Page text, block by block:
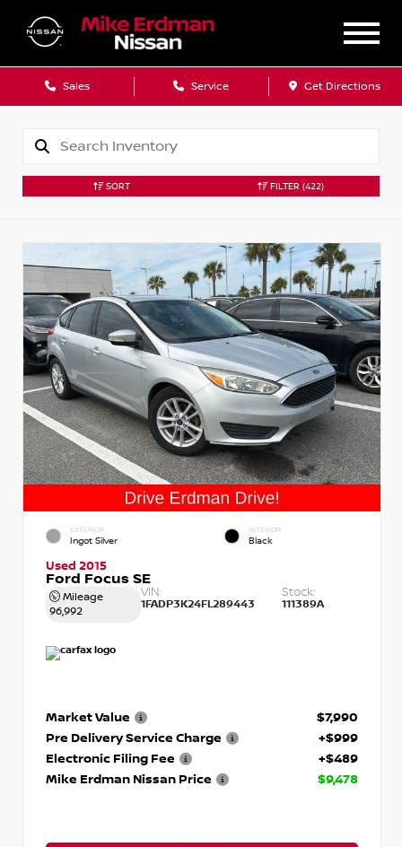
Sales Service Get Directions
SORT FILTER (422)
EXTERIOR
Ingot Silver
INTERIOR
Black
Used 2015
Ford Focus SE
Mileage
96,992
VIN:
1FADP3K24FL289443
Stock:
111389A
Market Value
$7,990
Pre Delivery Service Charge
+$999
Electronic Filing Fee
+$489
Mike Erdman Nissan Price
$9,478